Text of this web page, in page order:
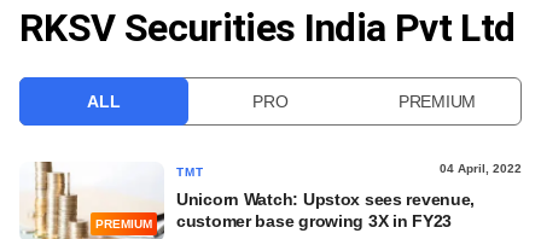
VCC INTELLIGENCE
RKSV Securities India Pvt Ltd
ALL PRO PREMIUM
PREMIUM
TMT 04 April, 2022
Unicorn Watch: Upstox sees revenue,
customer base growing 3X in FY23